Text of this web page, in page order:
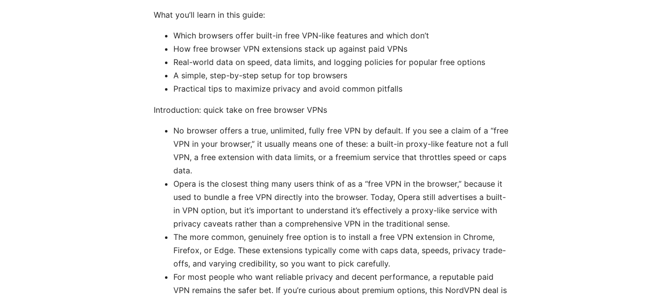
What you’ll learn in this guide:
Which browsers offer built-in free VPN-like features and which don’t
How free browser VPN extensions stack up against paid VPNs
Real-world data on speed, data limits, and logging policies for popular free options
A simple, step-by-step setup for top browsers
Practical tips to maximize privacy and avoid common pitfalls
Introduction: quick take on free browser VPNs
No browser offers a true, unlimited, fully free VPN by default. If you see a claim of a “free
VPN in your browser,” it usually means one of these: a built-in proxy-like feature not a full
VPN, a free extension with data limits, or a freemium service that throttles speed or caps
data.
Opera is the closest thing many users think of as a “free VPN in the browser,” because it
used to bundle a free VPN directly into the browser. Today, Opera still advertises a built-
in VPN option, but it’s important to understand it’s effectively a proxy-like service with
privacy caveats rather than a comprehensive VPN in the traditional sense.
The more common, genuinely free option is to install a free VPN extension in Chrome,
Firefox, or Edge. These extensions typically come with caps data, speeds, privacy trade-
offs, and varying credibility, so you want to pick carefully.
For most people who want reliable privacy and decent performance, a reputable paid
VPN remains the safer bet. If you’re curious about premium options, this NordVPN deal is